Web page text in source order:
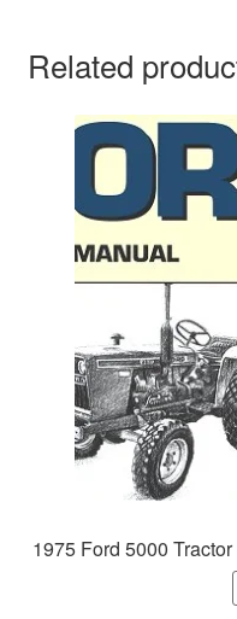
Related
1975 Ford 5000